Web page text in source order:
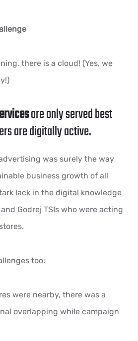
there is a cloud! (Yes, we
are only served best
are digitally active.
was surely the way
business growth of all
lack in the digital knowledge
Godrej TSIs who were acting
too:
were nearby, there was a
overlapping while campaign